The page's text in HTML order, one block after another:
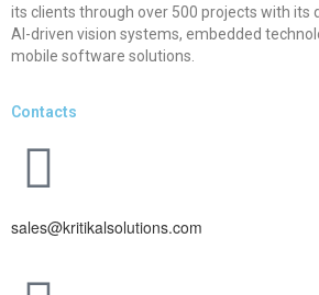
its clients through over 500 projects with its
AI-driven vision systems, embedded
mobile software solutions.
Contacts
sales@kritikalsolutions.com